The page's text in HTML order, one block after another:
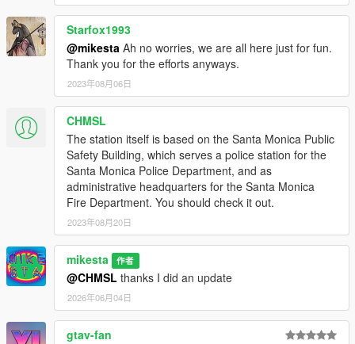
Starfox1993
@mikesta Ah no worries, we are all here just for fun.
Thank you for the efforts anyways.
2023年08月06日
CHMSL
The station itself is based on the Santa Monica Public
Safety Building, which serves a police station for the
Santa Monica Police Department, and as
administrative headquarters for the Santa Monica
Fire Department. You should check it out.
2023年08月20日
mikesta 作者
@CHMSL thanks I did an update
2026年06月04日
gtav-fan